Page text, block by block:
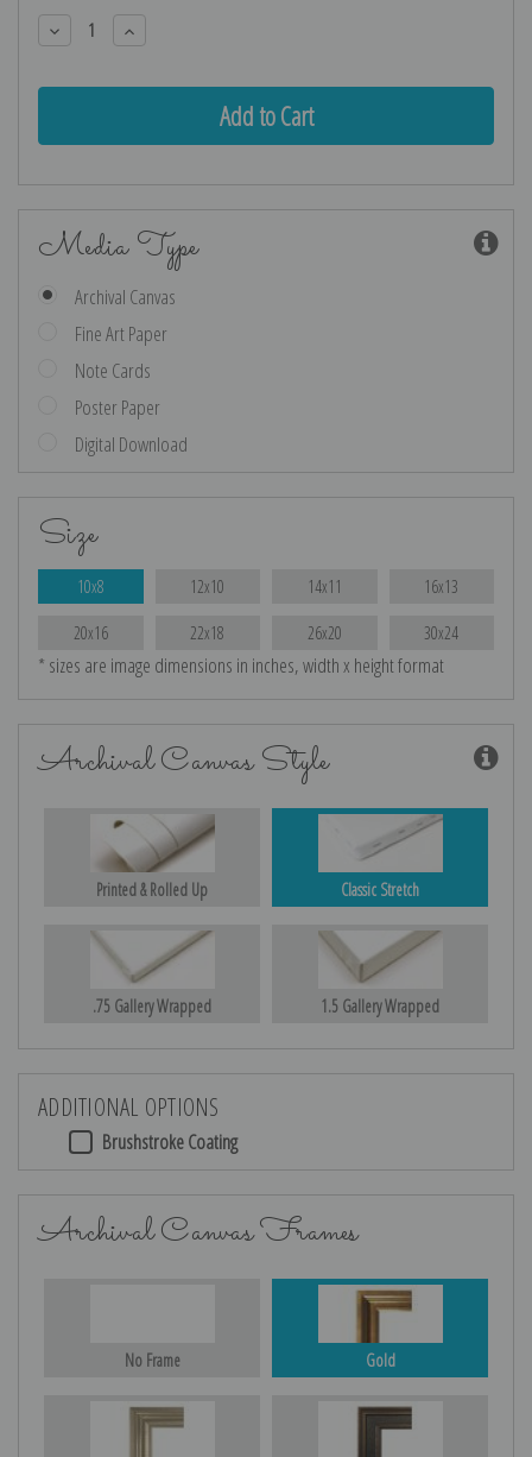
Stock:
Decrease
Quantity:
Increase
Quantity:
Media Type
Archival Canvas
Fine Art Paper
Note Cards
Poster Paper
Digital Download
Size
10x8 12x10 14x11 16x13
20x16 22x18 26x20 30x24
* sizes are image dimensions in inches, width x height format
Archival Canvas Style
Printed & Rolled Up Classic Stretch
.75 Gallery Wrapped 1.5 Gallery Wrapped
ADDITIONAL OPTIONS
Brushstroke Coating
Archival Canvas Frames
No Frame Gold